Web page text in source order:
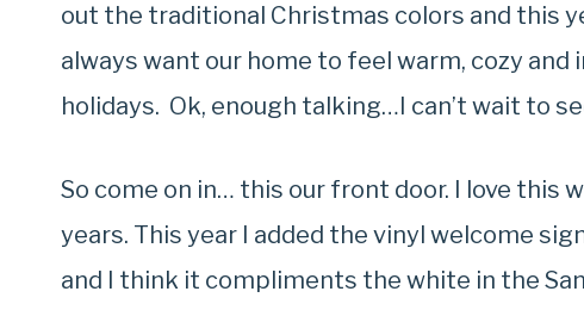
out the traditional Christmas colors and this
always want our home to feel warm, cozy
holidays. Ok, enough talking…I can’t wait to
So come on in… this our front door. I love this
years. This year I added the vinyl welcome
and I think it compliments the white in the